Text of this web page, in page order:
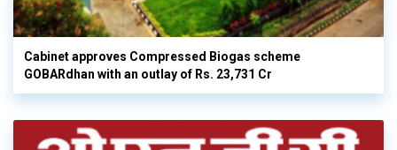
Cabinet approves Compressed Biogas scheme
GOBARdhan with an outlay of Rs. 23,731 Cr